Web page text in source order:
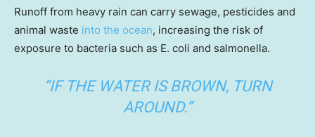
Runoff from heavy rain can carry sewage, pesticides and
animal waste into the ocean, increasing the risk of
exposure to bacteria such as E. coli and salmonella.
“IF THE WATER IS BROWN, TURN
AROUND.”